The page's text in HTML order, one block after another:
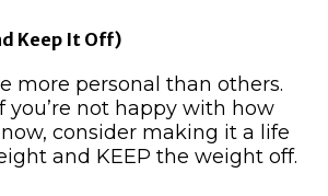
Keep It Off)
more personal than others.
you’re not happy with how
consider making it a life
and KEEP the weight off.